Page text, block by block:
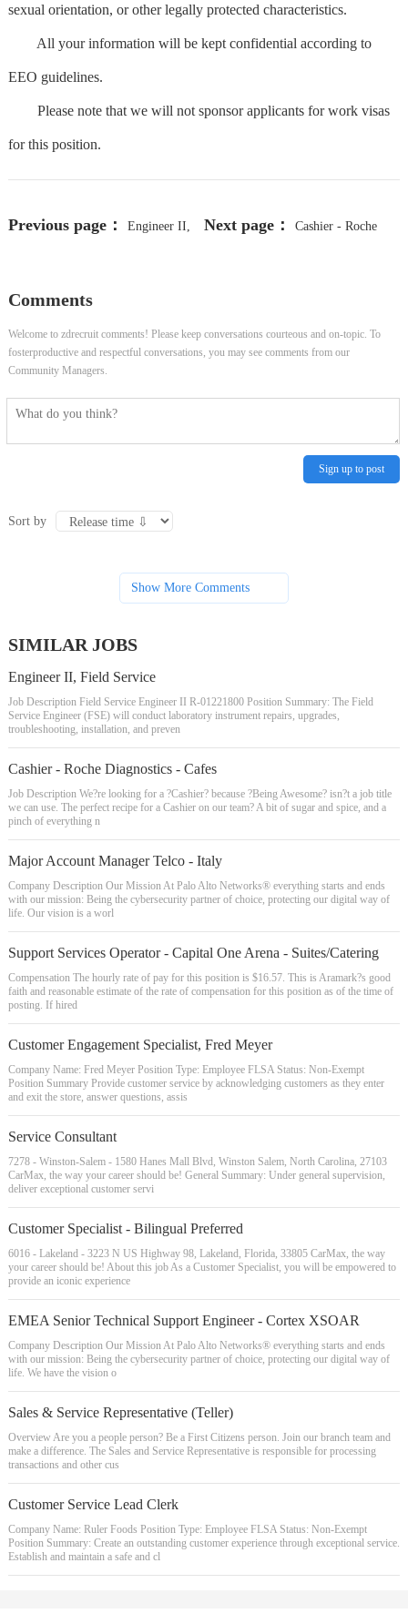
sexual orientation, or other legally protected characteristics.
All your information will be kept confidential according to
EEO guidelines.
Please note that we will not sponsor applicants for work visas
for this position.
Previous page： Engineer II, Next page： Cashier - Roche
Comments
Welcome to zdrecruit comments! Please keep conversations courteous and on-topic. To
fosterproductive and respectful conversations, you may see comments from our
Community Managers.
Sign up to post
Sort by
Show More Comments
SIMILAR JOBS
Engineer II, Field Service
Job Description Field Service Engineer II R-01221800 Position Summary: The Field
Service Engineer (FSE) will conduct laboratory instrument repairs, upgrades,
troubleshooting, installation, and preven
Cashier - Roche Diagnostics - Cafes
Job Description We?re looking for a ?Cashier? because ?Being Awesome? isn?t a job title
we can use. The perfect recipe for a Cashier on our team? A bit of sugar and spice, and a
pinch of everything n
Major Account Manager Telco - Italy
Company Description Our Mission At Palo Alto Networks® everything starts and ends
with our mission: Being the cybersecurity partner of choice, protecting our digital way of
life. Our vision is a worl
Support Services Operator - Capital One Arena - Suites/Catering
Compensation The hourly rate of pay for this position is $16.57. This is Aramark?s good
faith and reasonable estimate of the rate of compensation for this position as of the time of
posting. If hired
Customer Engagement Specialist, Fred Meyer
Company Name: Fred Meyer Position Type: Employee FLSA Status: Non-Exempt
Position Summary Provide customer service by acknowledging customers as they enter
and exit the store, answer questions, assis
Service Consultant
7278 - Winston-Salem - 1580 Hanes Mall Blvd, Winston Salem, North Carolina, 27103
CarMax, the way your career should be! General Summary: Under general supervision,
deliver exceptional customer servi
Customer Specialist - Bilingual Preferred
6016 - Lakeland - 3223 N US Highway 98, Lakeland, Florida, 33805 CarMax, the way
your career should be! About this job As a Customer Specialist, you will be empowered to
provide an iconic experience
EMEA Senior Technical Support Engineer - Cortex XSOAR
Company Description Our Mission At Palo Alto Networks® everything starts and ends
with our mission: Being the cybersecurity partner of choice, protecting our digital way of
life. We have the vision o
Sales & Service Representative (Teller)
Overview Are you a people person? Be a First Citizens person. Join our branch team and
make a difference. The Sales and Service Representative is responsible for processing
transactions and other cus
Customer Service Lead Clerk
Company Name: Ruler Foods Position Type: Employee FLSA Status: Non-Exempt
Position Summary: Create an outstanding customer experience through exceptional service.
Establish and maintain a safe and cl